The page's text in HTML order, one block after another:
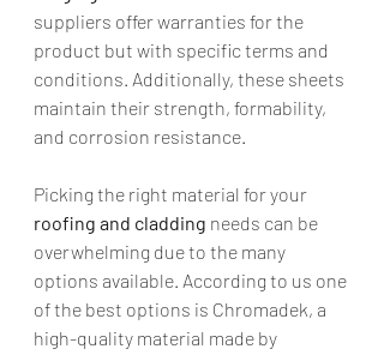
suppliers offer warranties for the
product but with specific terms and
conditions. Additionally, these sheets
maintain their strength, formability,
and corrosion resistance.
Picking the right material for your
roofing and cladding needs can be
overwhelming due to the many
options available. According to us one
of the best options is Chromadek, a
high-quality material made by